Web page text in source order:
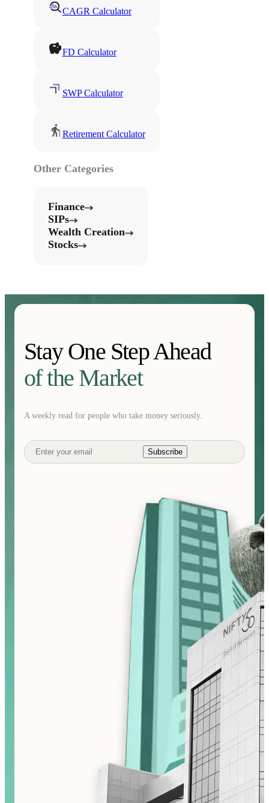
CAGR Calculator
FD Calculator
SWP Calculator
Retirement Calculator
Other Categories
Finance
SIPs
Wealth Creation
Stocks
Stay One Step Ahead
of the Market
A weekly read for people who take money seriously.
Subscribe